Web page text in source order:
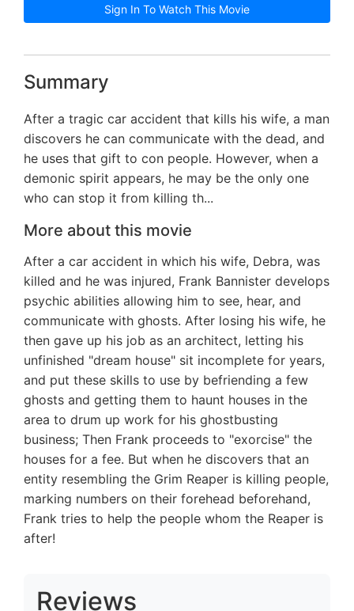
Sign In To Watch This Movie
Summary
After a tragic car accident that kills his wife, a man
discovers he can communicate with the dead, and
he uses that gift to con people. However, when a
demonic spirit appears, he may be the only one
who can stop it from killing th...
More about this movie
After a car accident in which his wife, Debra, was
killed and he was injured, Frank Bannister develops
psychic abilities allowing him to see, hear, and
communicate with ghosts. After losing his wife, he
then gave up his job as an architect, letting his
unfinished "dream house" sit incomplete for years,
and put these skills to use by befriending a few
ghosts and getting them to haunt houses in the
area to drum up work for his ghostbusting
business; Then Frank proceeds to "exorcise" the
houses for a fee. But when he discovers that an
entity resembling the Grim Reaper is killing people,
marking numbers on their forehead beforehand,
Frank tries to help the people whom the Reaper is
after!
Reviews